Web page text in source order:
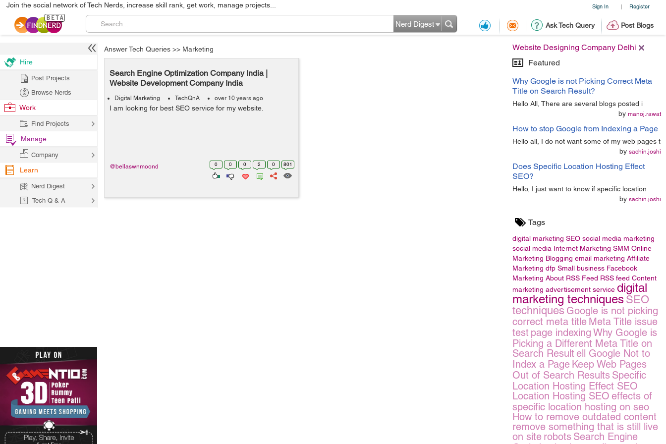
Sign In | Register
Join the social network of Tech Nerds, increase skill rank, get work, manage projects...
Ask Tech Query Post Blogs
Nerd Digest
Website Designing Company Delhi
Featured
Why Google is not Picking Correct Meta
Title on Search Result?
Hello All, There are several blogs posted i
by manoj.rawat
How to stop Google from Indexing a Page
Hello all, I do not want some of my web pages t
by sachin.joshi
Does Specific Location Hosting Effect
SEO?
Hello, I just want to know if specific location
by sachin.joshi
Tags
digital marketing SEO social media marketing
social media Internet Marketing SMM Online
Marketing Blogging email marketing Affiliate
Marketing dfp Small business Facebook
Marketing About RSS Feed RSS feed Content
marketing advertisement service digital
marketing techniques SEO
techniques Google is not picking
correct meta title Meta Title issue
test page indexing Why Google is
Picking a Different Meta Title on
Search Result ell Google Not to
Index a Page Keep Web Pages
Out of Search Results Specific
Location Hosting Effect SEO
Location Hosting SEO effects of
specific location hosting on seo
How to remove outdated content
remove something that is still live
on site robots Search Engine
Answer Tech Queries >> Marketing
Search Engine Optimization Company India |
Website Development Company India
Digital Marketing TechQnA over 10 years ago
I am looking for best SEO service for my website.
0 0 0 2 0 801
@bellaswnmoond
Hire
Post Projects
Browse Nerds
Work
Find Projects
Manage
Company
Learn
Nerd Digest
Tech Q & A